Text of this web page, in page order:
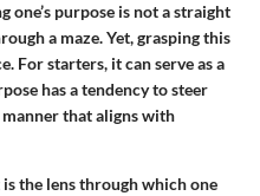
one’s purpose is not a straight
a maze. Yet, grasping this
For starters, it can serve as a
has a tendency to steer
that aligns with
the lens through which one